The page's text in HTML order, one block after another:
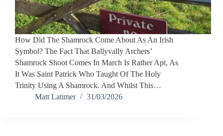
How Did The Shamrock Come About As An Irish
Symbol? The Fact That Ballyvally Archers’
Shamrock Shoot Comes In March Is Rather Apt, As
It Was Saint Patrick Who Taught Of The Holy
Trinity Using A Shamrock. And Whilst This…
Matt Latimer
31/03/2026